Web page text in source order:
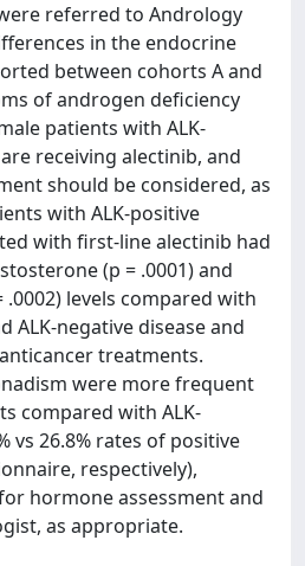
referred to Andrology
in the endocrine
between cohorts A and
of androgen deficiency
patients with ALK-
receiving alectinib, and
should be considered, as
with ALK-positive
with first-line alectinib had
(p = .0001) and
levels compared with
ALK-negative disease and
treatments.
were more frequent
compared with ALK-
vs 26.8% rates of positive
respectively),
hormone assessment and
as appropriate.